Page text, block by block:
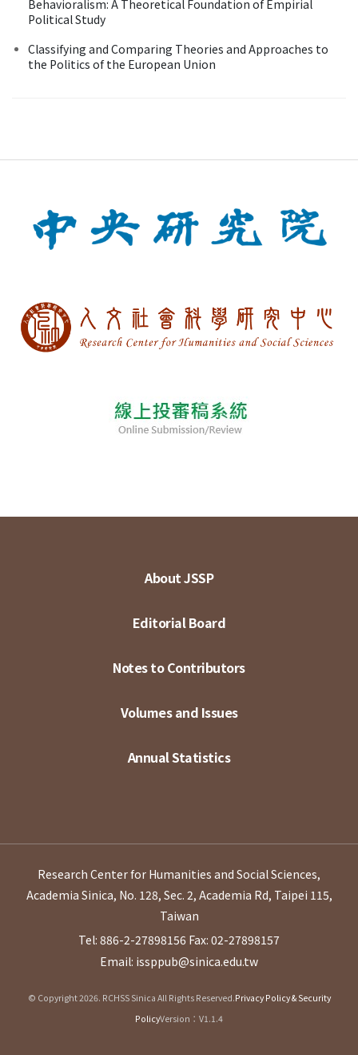
Behavioralism: A Theoretical Foundation of Empirial
Political Study
Classifying and Comparing Theories and Approaches to
the Politics of the European Union
About JSSP
Editorial Board
Notes to Contributors
Volumes and Issues
Annual Statistics
Research Center for Humanities and Social Sciences,
Academia Sinica, No. 128, Sec. 2, Academia Rd, Taipei 115,
Taiwan
Tel: 886-2-27898156 Fax: 02-27898157
Email: issppub@sinica.edu.tw
© Copyright 2026. RCHSS Sinica All Rights Reserved.Privacy Policy & Security
PolicyVersion：V1.1.4